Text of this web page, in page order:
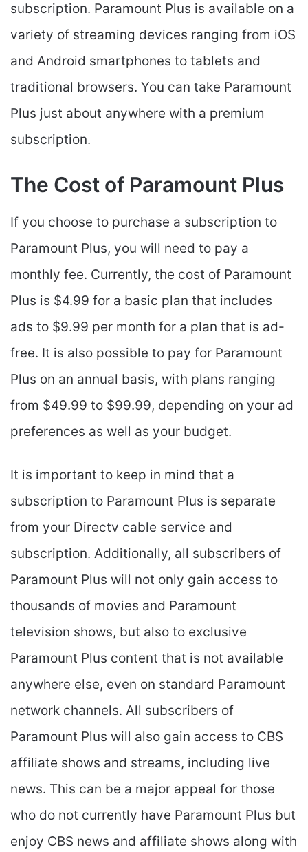
subscription. Paramount Plus is available on a
variety of streaming devices ranging from iOS
and Android smartphones to tablets and
traditional browsers. You can take Paramount
Plus just about anywhere with a premium
subscription.
The Cost of Paramount Plus
If you choose to purchase a subscription to
Paramount Plus, you will need to pay a
monthly fee. Currently, the cost of Paramount
Plus is $4.99 for a basic plan that includes
ads to $9.99 per month for a plan that is ad-
free. It is also possible to pay for Paramount
Plus on an annual basis, with plans ranging
from $49.99 to $99.99, depending on your ad
preferences as well as your budget.
It is important to keep in mind that a
subscription to Paramount Plus is separate
from your Directv cable service and
subscription. Additionally, all subscribers of
Paramount Plus will not only gain access to
thousands of movies and Paramount
television shows, but also to exclusive
Paramount Plus content that is not available
anywhere else, even on standard Paramount
network channels. All subscribers of
Paramount Plus will also gain access to CBS
affiliate shows and streams, including live
news. This can be a major appeal for those
who do not currently have Paramount Plus but
enjoy CBS news and affiliate shows along with